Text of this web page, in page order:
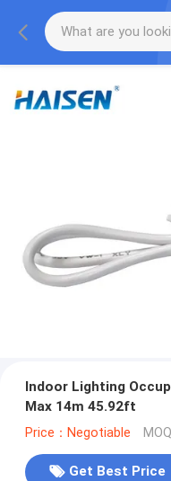
Indoor Lighting
Max 14m 45.92ft
Price：Negotiable
Get Best Price